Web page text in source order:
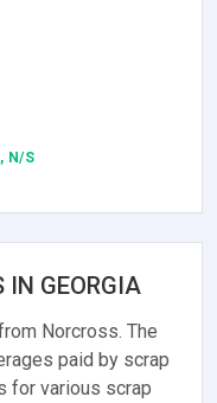
N/S
IN GEORGIA
Norcross. The
paid by scrap
for various scrap